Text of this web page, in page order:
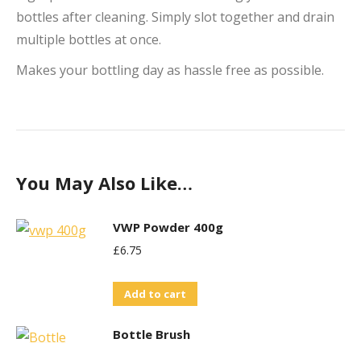
bottles after cleaning. Simply slot together and drain
multiple bottles at once.
Makes your bottling day as hassle free as possible.
You May Also Like…
VWP Powder 400g
£6.75
Add to cart
Bottle Brush